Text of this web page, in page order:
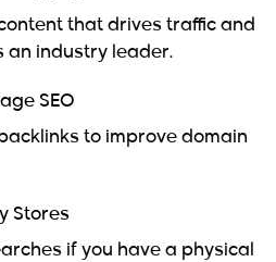
that drives traffic and
an industry leader.
SEO
to improve domain
Stores
if you have a physical